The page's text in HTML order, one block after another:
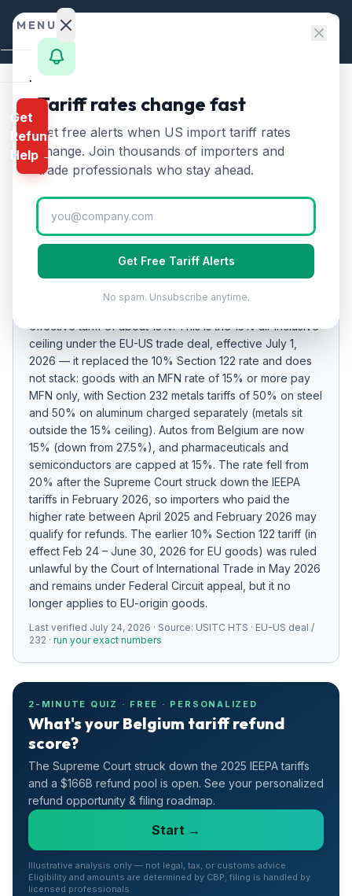
Skip to content
Tariff Rates/Belgium
🇧🇪BelgiumTariff Rates
2026:15% on US Imports
Updated2026-07-24
EFFECTIVE RATE
15%
%
effective tariff of about15%. This is the 15% all-inclusive
ceiling under the EU-US trade deal, effective July 1,
2026 — it replaced the 10% Section 122 rate and does
not stack: goods with an MFN rate of 15% or more pay
MFN only, with Section 232 metals tariffs of 50% on steel
and 50% on aluminum charged separately (metals sit
outside the 15% ceiling). Autos from Belgium are now
15% (down from 27.5%), and pharmaceuticals and
semiconductors are capped at 15%. The rate fell from
20% after the Supreme Court struck down the IEEPA
tariffs in February 2026, so importers who paid the
higher rate between April 2025 and February 2026 may
qualify for refunds. The earlier 10% Section 122 tariff (in
effect Feb 24 – June 30, 2026 for EU goods) was ruled
unlawful by the Court of International Trade in May 2026
and remains under Federal Circuit appeal, but it no
longer applies to EU-origin goods.
Last verified July 24, 2026 · Source: USITC HTS · EU-US deal /
232 · run your exact numbers
2-MINUTE QUIZ · FREE · PERSONALIZED
What's your Belgium tariff refund
score?
The Supreme Court struck down the 2025 IEEPA tariffs
and a $166B refund pool is open. See your personalized
refund opportunity & filing roadmap.
Start →
Illustrative analysis only — not legal, tax, or customs advice.
Eligibility and amounts are determined by CBP; filing is handled by
licensed professionals.
MENU
Home
Calculator
HTS
Finder
Rates
Landed
Cost
Compare
IEEPA
Refunds
Section
122
Duty
Drawback
Guides
Playbooks
Subscribe
About
Get
Refund
Help →
Tariff rates change fast
Get free alerts when US import tariff rates
change. Join thousands of importers and
trade professionals who stay ahead.
Get Free Tariff Alerts
No spam. Unsubscribe anytime.